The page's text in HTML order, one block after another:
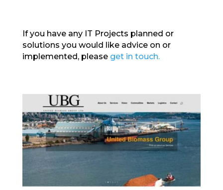
If you have any IT Projects planned or
solutions you would like advice on or
implemented, pleaseget in touch.